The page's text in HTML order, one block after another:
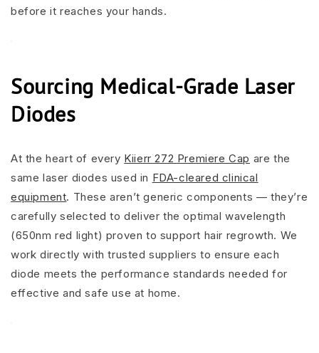
before it reaches your hands.
Sourcing Medical-Grade Laser
Diodes
At the heart of every Kiierr 272 Premiere Cap are the
same laser diodes used in FDA-cleared clinical
equipment. These aren’t generic components — they’re
carefully selected to deliver the optimal wavelength
(650nm red light) proven to support hair regrowth. We
work directly with trusted suppliers to ensure each
diode meets the performance standards needed for
effective and safe use at home.